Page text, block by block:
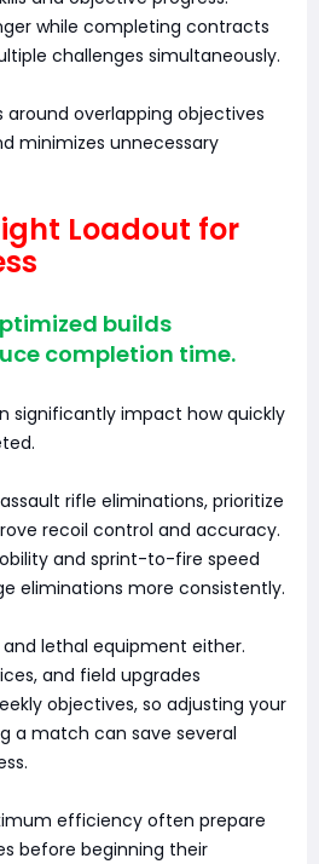
while completing contracts
challenges simultaneously.
overlapping objectives
minimizes unnecessary
Loadout for
builds
completion time.
significantly impact how quickly
rifle eliminations, prioritize
recoil control and accuracy.
and sprint-to-fire speed
eliminations more consistently.
lethal equipment either.
and field upgrades
objectives, so adjusting your
a match can save several
efficiency often prepare
before beginning their